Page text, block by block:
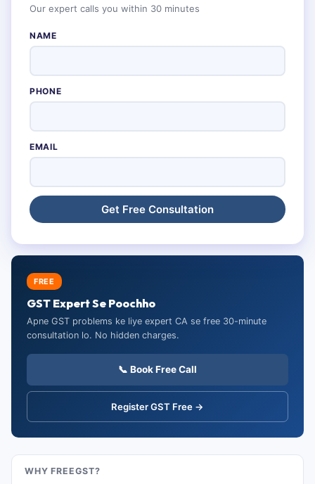
Our expert calls you within 30 minutes
NAME
PHONE
EMAIL
FREE
GST Expert Se Poochho
Apne GST problems ke liye expert CA se free 30-minute
consultation lo. No hidden charges.
📞 Book Free Call
Register GST Free →
WHY FREEGST?